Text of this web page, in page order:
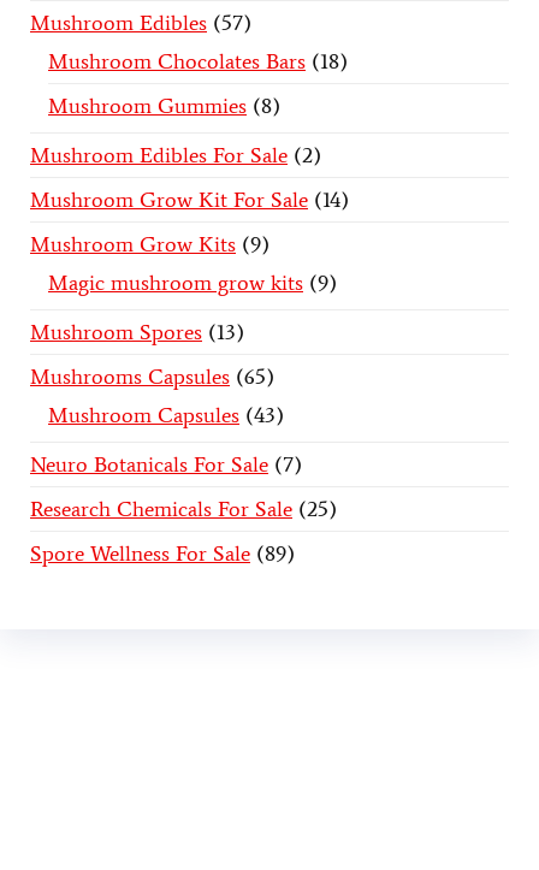
Mushroom Edibles 57
Mushroom Chocolates Bars 18
Mushroom Gummies 8
Mushroom Edibles For Sale 2
Mushroom Grow Kit For Sale 14
Mushroom Grow Kits 9
Magic mushroom grow kits 9
Mushroom Spores 13
Mushrooms Capsules 65
Mushroom Capsules 43
Neuro Botanicals For Sale 7
Research Chemicals For Sale 25
Spore Wellness For Sale 89